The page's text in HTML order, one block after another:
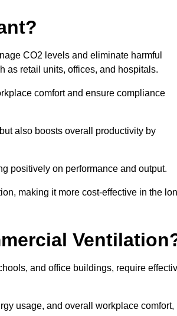
CO2 levels and eliminate harmful
as retail units, offices, and hospitals.
comfort and ensure compliance
also boosts overall productivity by
positively on performance and output.
making it more cost-effective in the
and office buildings, require
usage, and overall workplace comfort,